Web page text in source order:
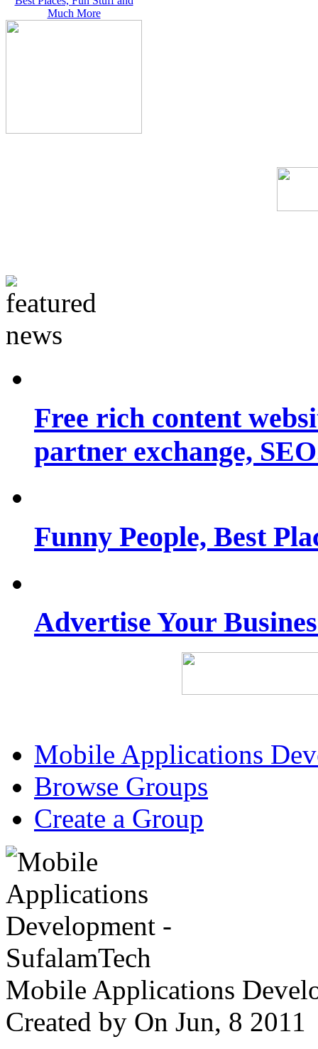
Free rich content
partner exchange,
Funny People, Best
Advertise Your
Mobile Applications
Browse Groups
Create a Group
Mobile Applications
Created by On Jun, 8